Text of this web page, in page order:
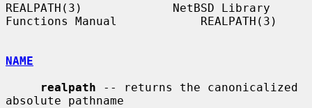
REALPATH(3)             NetBSD Library
Functions Manual            REALPATH(3)
NAME
realpath -- returns the canonicalized
absolute pathname